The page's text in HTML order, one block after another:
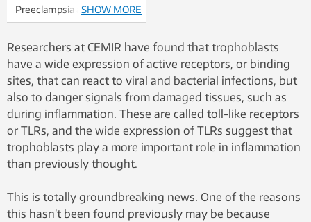
Preeclampsia affects
approximately 3 per cent of
deliveries in Norway. Photo:
Thinkstock
SHOW MORE
Researchers at CEMIR have found that trophoblasts
have a wide expression of active receptors, or binding
sites, that can react to viral and bacterial infections, but
also to danger signals from damaged tissues, such as
during inflammation. These are called toll-like receptors
or TLRs, and the wide expression of TLRs suggest that
trophoblasts play a more important role in inflammation
than previously thought.
This is totally groundbreaking news. One of the reasons
this hasn’t been found previously may be because